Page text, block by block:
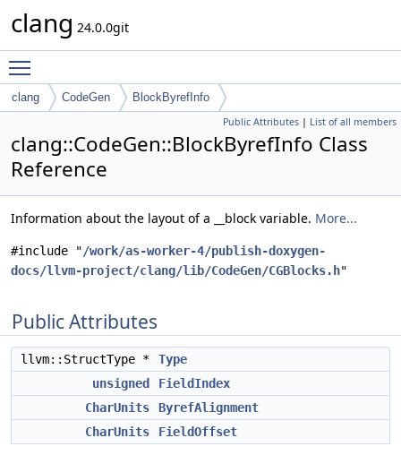
clang 24.0.0git
clang CodeGen BlockByrefInfo
Public Attributes | List of all members
clang::CodeGen::BlockByrefInfo Class
Reference
Information about the layout of a __block variable. More...
#include "/work/as-worker-4/publish-doxygen-
docs/llvm-project/clang/lib/CodeGen/CGBlocks.h"
Public Attributes
llvm::StructType *
Type
unsigned
FieldIndex
CharUnits
ByrefAlignment
CharUnits
FieldOffset